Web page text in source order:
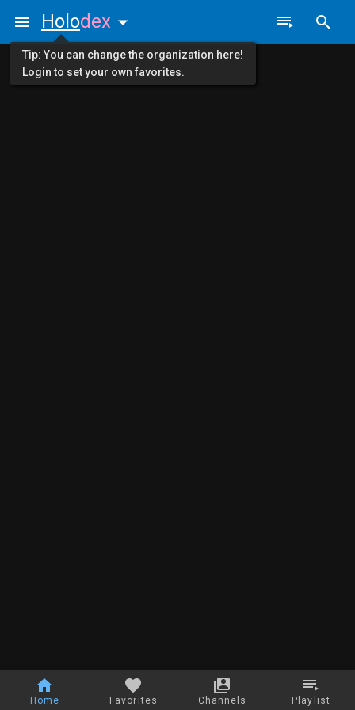
Home Favorites Channels Playlist
Holodex
Tip: You can change the organization here!
Login to set your own favorites.